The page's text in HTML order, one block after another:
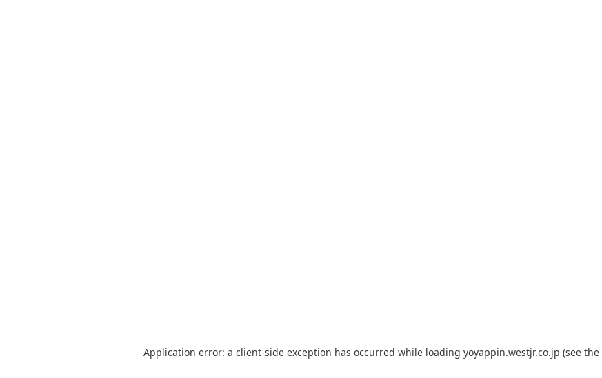
Application error: a client-side exception has occurred while loading yoyappin.westjr.co.jp (see the